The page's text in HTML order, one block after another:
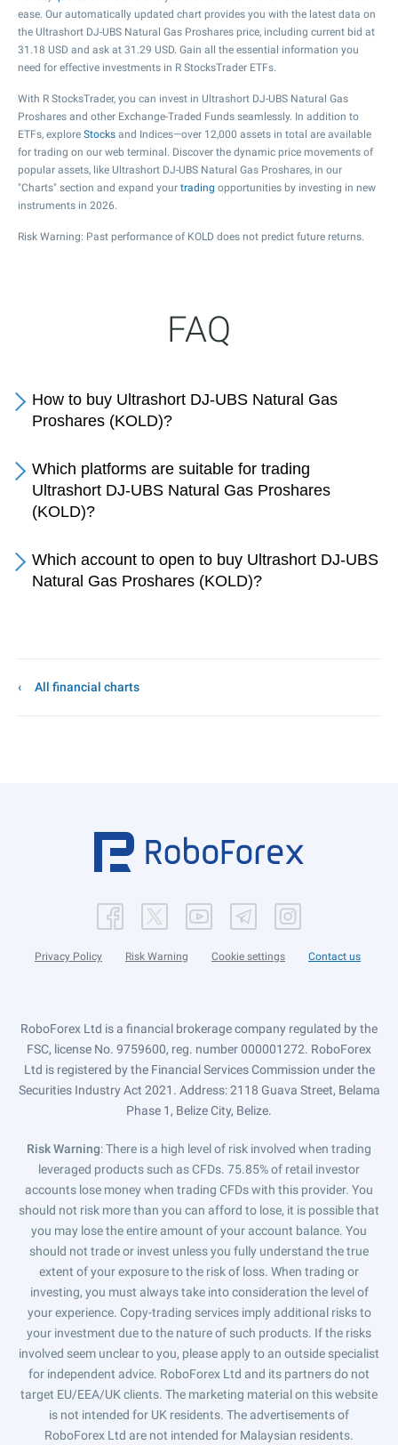
ease. Our automatically updated chart provides you with the latest data on
the Ultrashort DJ-UBS Natural Gas Proshares price, including current bid at
31.18 USD and ask at 31.29 USD. Gain all the essential information you
need for effective investments in R StocksTrader ETFs.
With R StocksTrader, you can invest in Ultrashort DJ-UBS Natural Gas
Proshares and other Exchange-Traded Funds seamlessly. In addition to
ETFs, explore Stocks and Indices—over 12,000 assets in total are available
for trading on our web terminal. Discover the dynamic price movements of
popular assets, like Ultrashort DJ-UBS Natural Gas Proshares, in our
"Charts" section and expand your trading opportunities by investing in new
instruments in 2026.
Risk Warning: Past performance of KOLD does not predict future returns.
FAQ
How to buy Ultrashort DJ-UBS Natural Gas
Proshares (KOLD)?
Which platforms are suitable for trading
Ultrashort DJ-UBS Natural Gas Proshares
(KOLD)?
Which account to open to buy Ultrashort DJ-UBS
Natural Gas Proshares (KOLD)?
All financial charts
Privacy Policy Risk Warning Cookie settings Contact us
RoboForex Ltd is a financial brokerage company regulated by the
FSC, license No. 9759600, reg. number 000001272. RoboForex
Ltd is registered by the Financial Services Commission under the
Securities Industry Act 2021. Address: 2118 Guava Street, Belama
Phase 1, Belize City, Belize.
Risk Warning: There is a high level of risk involved when trading
leveraged products such as CFDs. 75.85% of retail investor
accounts lose money when trading CFDs with this provider. You
should not risk more than you can afford to lose, it is possible that
you may lose the entire amount of your account balance. You
should not trade or invest unless you fully understand the true
extent of your exposure to the risk of loss. When trading or
investing, you must always take into consideration the level of
your experience. Copy-trading services imply additional risks to
your investment due to the nature of such products. If the risks
involved seem unclear to you, please apply to an outside specialist
for independent advice. RoboForex Ltd and its partners do not
target EU/EEA/UK clients. The marketing material on this website
is not intended for UK residents. The advertisements of
RoboForex Ltd are not intended for Malaysian residents.